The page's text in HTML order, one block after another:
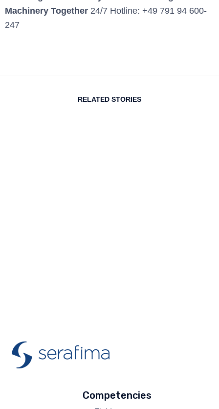
Machinery Together 24/7 Hotline: +49 791 94 600-
247
RELATED STORIES
Competencies